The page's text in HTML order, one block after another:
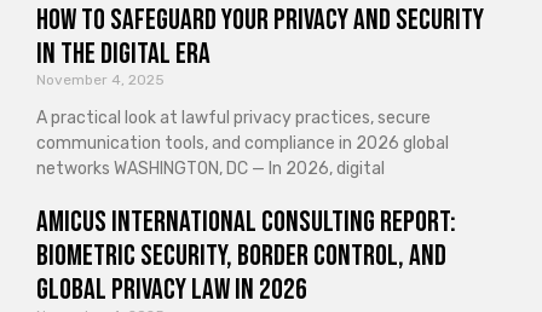
How to Safeguard Your Privacy and Security
in the Digital Era
November 4, 2025
A practical look at lawful privacy practices, secure
communication tools, and compliance in 2026 global
networks WASHINGTON, DC — In 2026, digital
Amicus International Consulting Report:
Biometric Security, Border Control, and
Global Privacy Law in 2026